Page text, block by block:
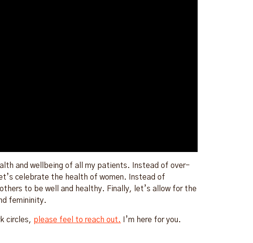
and wellbeing of all my patients. Instead of over-
celebrate the health of women. Instead of
to be well and healthy. Finally, let’s allow for the
femininity.
circles, please feel to reach out. I’m here for you.